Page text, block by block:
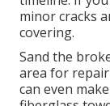
minor cracks
covering.
Sand the
area for
can even